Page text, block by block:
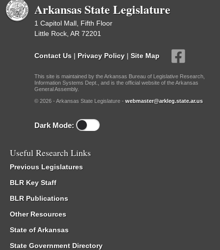
Arkansas State Legislature
1 Capitol Mall, Fifth Floor
Little Rock, AR 72201
Contact Us | Privacy Policy | Site Map
This site is maintained by the Arkansas Bureau of Legislative Research,
Information Systems Dept., and is the official website of the Arkansas
General Assembly.
© 2026 - Arkansas State Legislature - webmaster@arkleg.state.ar.us
Dark Mode:
Useful Research Links
Previous Legislatures
BLR Key Staff
BLR Publications
Other Resources
State of Arkansas
State Government Directory